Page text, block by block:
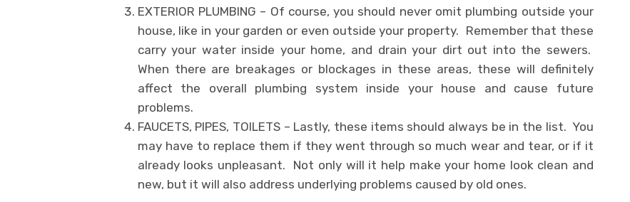
EXTERIOR PLUMBING – Of course, you should never omit plumbing outside your
house, like in your garden or even outside your property. Remember that these
carry your water inside your home, and drain your dirt out into the sewers.
When there are breakages or blockages in these areas, these will definitely
affect the overall plumbing system inside your house and cause future
problems.
FAUCETS, PIPES, TOILETS – Lastly, these items should always be in the list. You
may have to replace them if they went through so much wear and tear, or if it
already looks unpleasant. Not only will it help make your home look clean and
new, but it will also address underlying problems caused by old ones.